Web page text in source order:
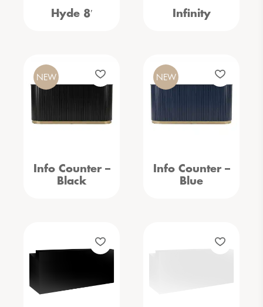
Hyde 8′ Infinity
Info Counter –
Black
NEW
Info Counter –
Blue
NEW